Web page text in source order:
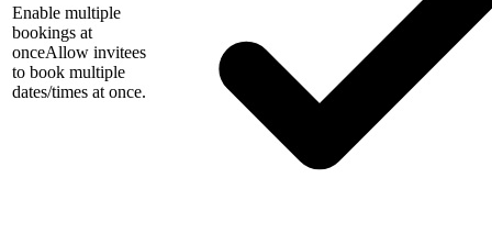
Enable multiple
bookings at
onceAllow invitees
to book multiple
dates/times at once.